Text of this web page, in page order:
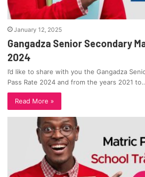
January 12, 2025
Gangadza Senior Secondary
2024
I’d like to share with you the Gangadza
Pass Rate 2024 and from the years 2021
Read More »